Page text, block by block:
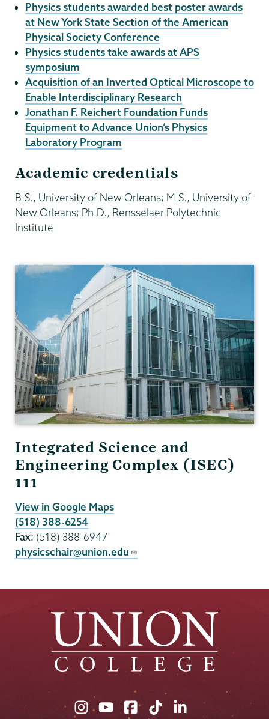
Physics students awarded best poster awards
at New York State Section of the American
Physical Society Conference
Physics students take awards at APS
symposium
Acquisition of an Inverted Optical Microscope to
Enable Interdisciplinary Research
Jonathan F. Reichert Foundation Funds
Equipment to Advance Union’s Physics
Laboratory Program
Academic credentials
B.S., University of New Orleans; M.S., University of
New Orleans; Ph.D., Rensselaer Polytechnic
Institute
and
Integrated Science and
Engineering Complex (ISEC)
111
View in Google Maps
(518) 388-6254
Fax: (518) 388-6947
physicschair@union.edu
UnionUnionUnionUnionUnion